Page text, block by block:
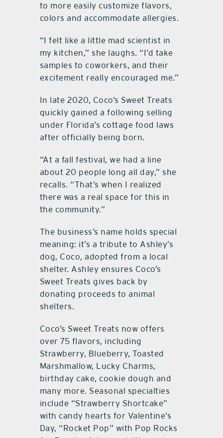
to more easily customize flavors,
colors and accommodate allergies.
“I felt like a little mad scientist in
my kitchen,” she laughs. “I’d take
samples to coworkers, and their
excitement really encouraged me.”
In late 2020, Coco’s Sweet Treats
quickly gained a following selling
under Florida’s cottage food laws
after officially being born.
“At a fall festival, we had a line
about 20 people long all day,” she
recalls. “That’s when I realized
there was a real space for this in
the community.”
The business’s name holds special
meaning: it’s a tribute to Ashley’s
dog, Coco, adopted from a local
shelter. Ashley ensures Coco’s
Sweet Treats gives back by
donating proceeds to animal
shelters.
Coco’s Sweet Treats now offers
over 75 flavors, including
Strawberry, Blueberry, Toasted
Marshmallow, Lucky Charms,
birthday cake, cookie dough and
many more. Seasonal specialties
include “Strawberry Shortcake”
with candy hearts for Valentine’s
Day, “Rocket Pop” with Pop Rocks